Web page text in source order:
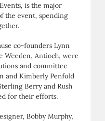
is the major
the event, spending
co-founders Lynn
Weeden, Antioch, were
and committee
and Kimberly Penfold
Berry and Rush
for their efforts.
Bobby Murphy,